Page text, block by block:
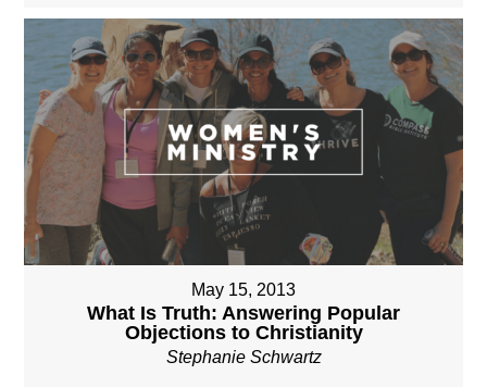
May 15, 2013
What Is Truth: Answering Popular
Objections to Christianity
Stephanie Schwartz